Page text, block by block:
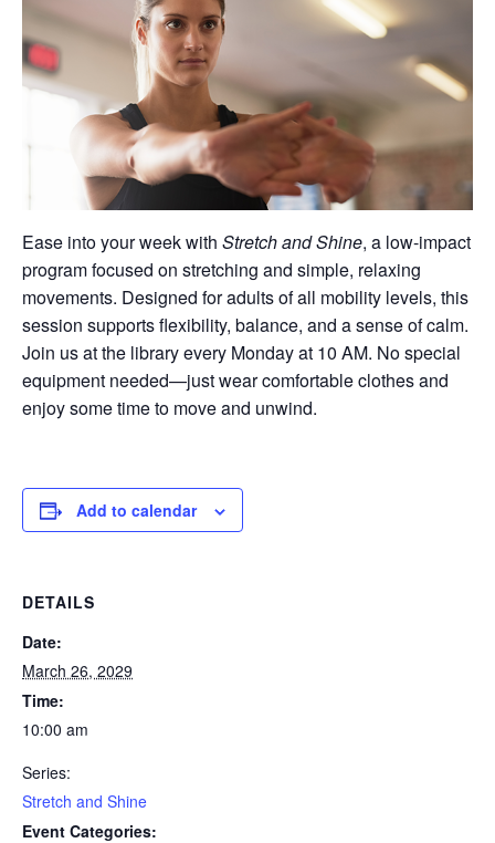
Ease into your week with Stretch and Shine, a low-impact
program focused on stretching and simple, relaxing
movements. Designed for adults of all mobility levels, this
session supports flexibility, balance, and a sense of calm.
Join us at the library every Monday at 10 AM. No special
equipment needed—just wear comfortable clothes and
enjoy some time to move and unwind.
Add to calendar
DETAILS
Date:
March 26, 2029
Time:
10:00 am
Series:
Stretch and Shine
Event Categories: